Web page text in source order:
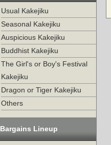
Usual Kakejiku
Seasonal Kakejiku
Auspicious Kakejiku
Buddhist Kakejiku
The Girl's or Boy's Festival
Kakejiku
Dragon or Tiger Kakejiku
Others
Bargains Lineup